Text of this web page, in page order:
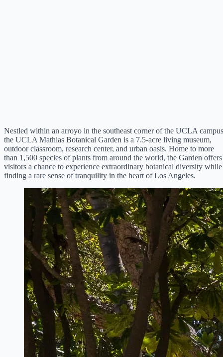
Nestled within an arroyo in the southeast corner of the UCLA
the UCLA Mathias Botanical Garden is a 7.5-acre living museum,
outdoor classroom, research center, and urban oasis. Home to more
than 1,500 species of plants from around the world, the Garden offers
visitors a chance to experience extraordinary botanical diversity while
finding a rare sense of tranquility in the heart of Los Angeles.